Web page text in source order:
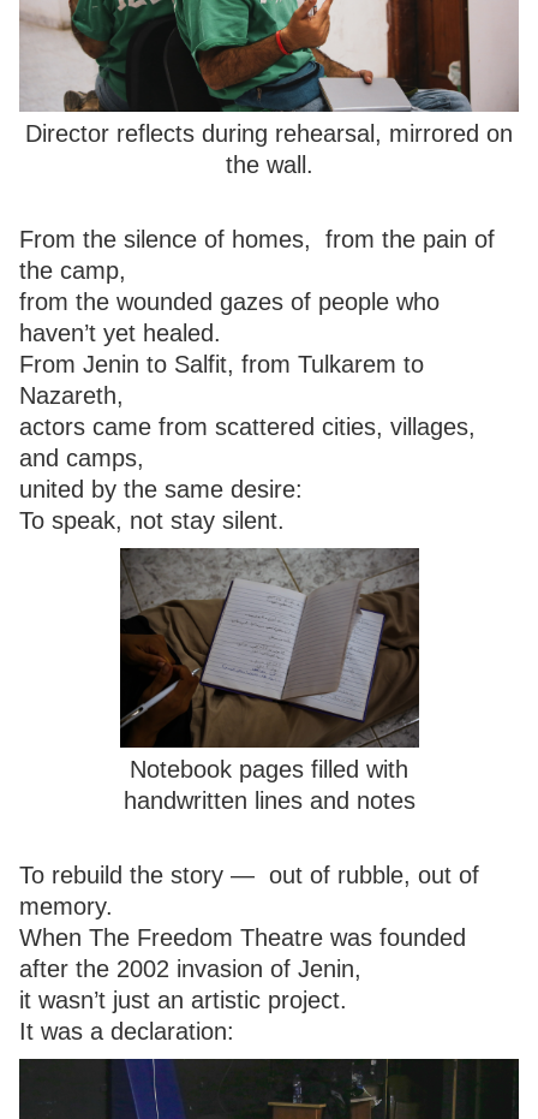
Director reflects during rehearsal, mirrored on
the wall.
From the silence of homes, from the pain of
the camp,
from the wounded gazes of people who
haven’t yet healed.
From Jenin to Salfit, from Tulkarem to
Nazareth,
actors came from scattered cities, villages,
and camps,
united by the same desire:
To speak, not stay silent.
Notebook pages filled with
handwritten lines and notes
To rebuild the story — out of rubble, out of
memory.
When The Freedom Theatre was founded
after the 2002 invasion of Jenin,
it wasn’t just an artistic project.
It was a declaration: